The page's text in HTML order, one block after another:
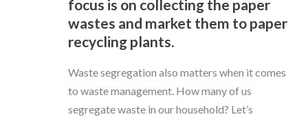
focus is on collecting the paper
wastes and market them to paper
recycling plants.
Waste segregation also matters when it comes
to waste management. How many of us
segregate waste in our household? Let’s